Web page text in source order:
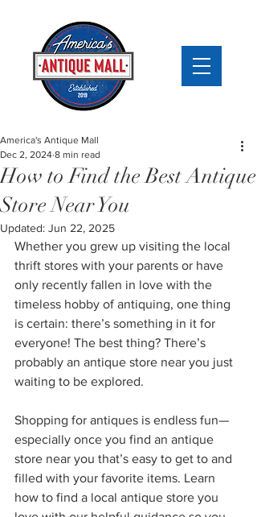
How to Find the Best Antique
Store Near You
America's Antique Mall
Dec 2, 2024 8 min read
Updated: Jun 22, 2025
Whether you grew up visiting the local
thrift stores with your parents or have
only recently fallen in love with the
timeless hobby of antiquing, one thing
is certain: there’s something in it for
everyone! The best thing? There’s
probably an antique store near you just
waiting to be explored.
Shopping for antiques is endless fun—
especially once you find an antique
store near you that’s easy to get to and
filled with your favorite items. Learn
how to find a local antique store you